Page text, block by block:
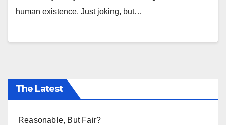
human existence. Just joking, but…
The Latest
Reasonable, But Fair?